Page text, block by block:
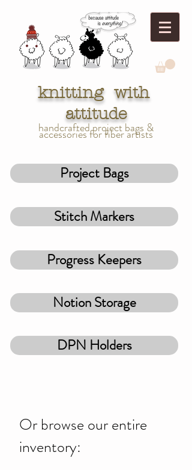
knitting with
attitude
handcrafted project bags &
accessories for fiber artists
Project Bags
Stitch Markers
Progress Keepers
Notion Storage
DPN Holders
Or browse our entire
inventory: